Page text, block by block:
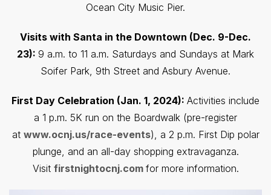
Ocean City Music Pier.
Visits with Santa in the Downtown (Dec. 9-Dec.
23): 9 a.m. to 11 a.m. Saturdays and Sundays at Mark
Soifer Park, 9th Street and Asbury Avenue.
First Day Celebration (Jan. 1, 2024): Activities include
a 1 p.m. 5K run on the Boardwalk (pre-register
at www.ocnj.us/race-events), a 2 p.m. First Dip polar
plunge, and an all-day shopping extravaganza.
Visit firstnightocnj.com for more information.